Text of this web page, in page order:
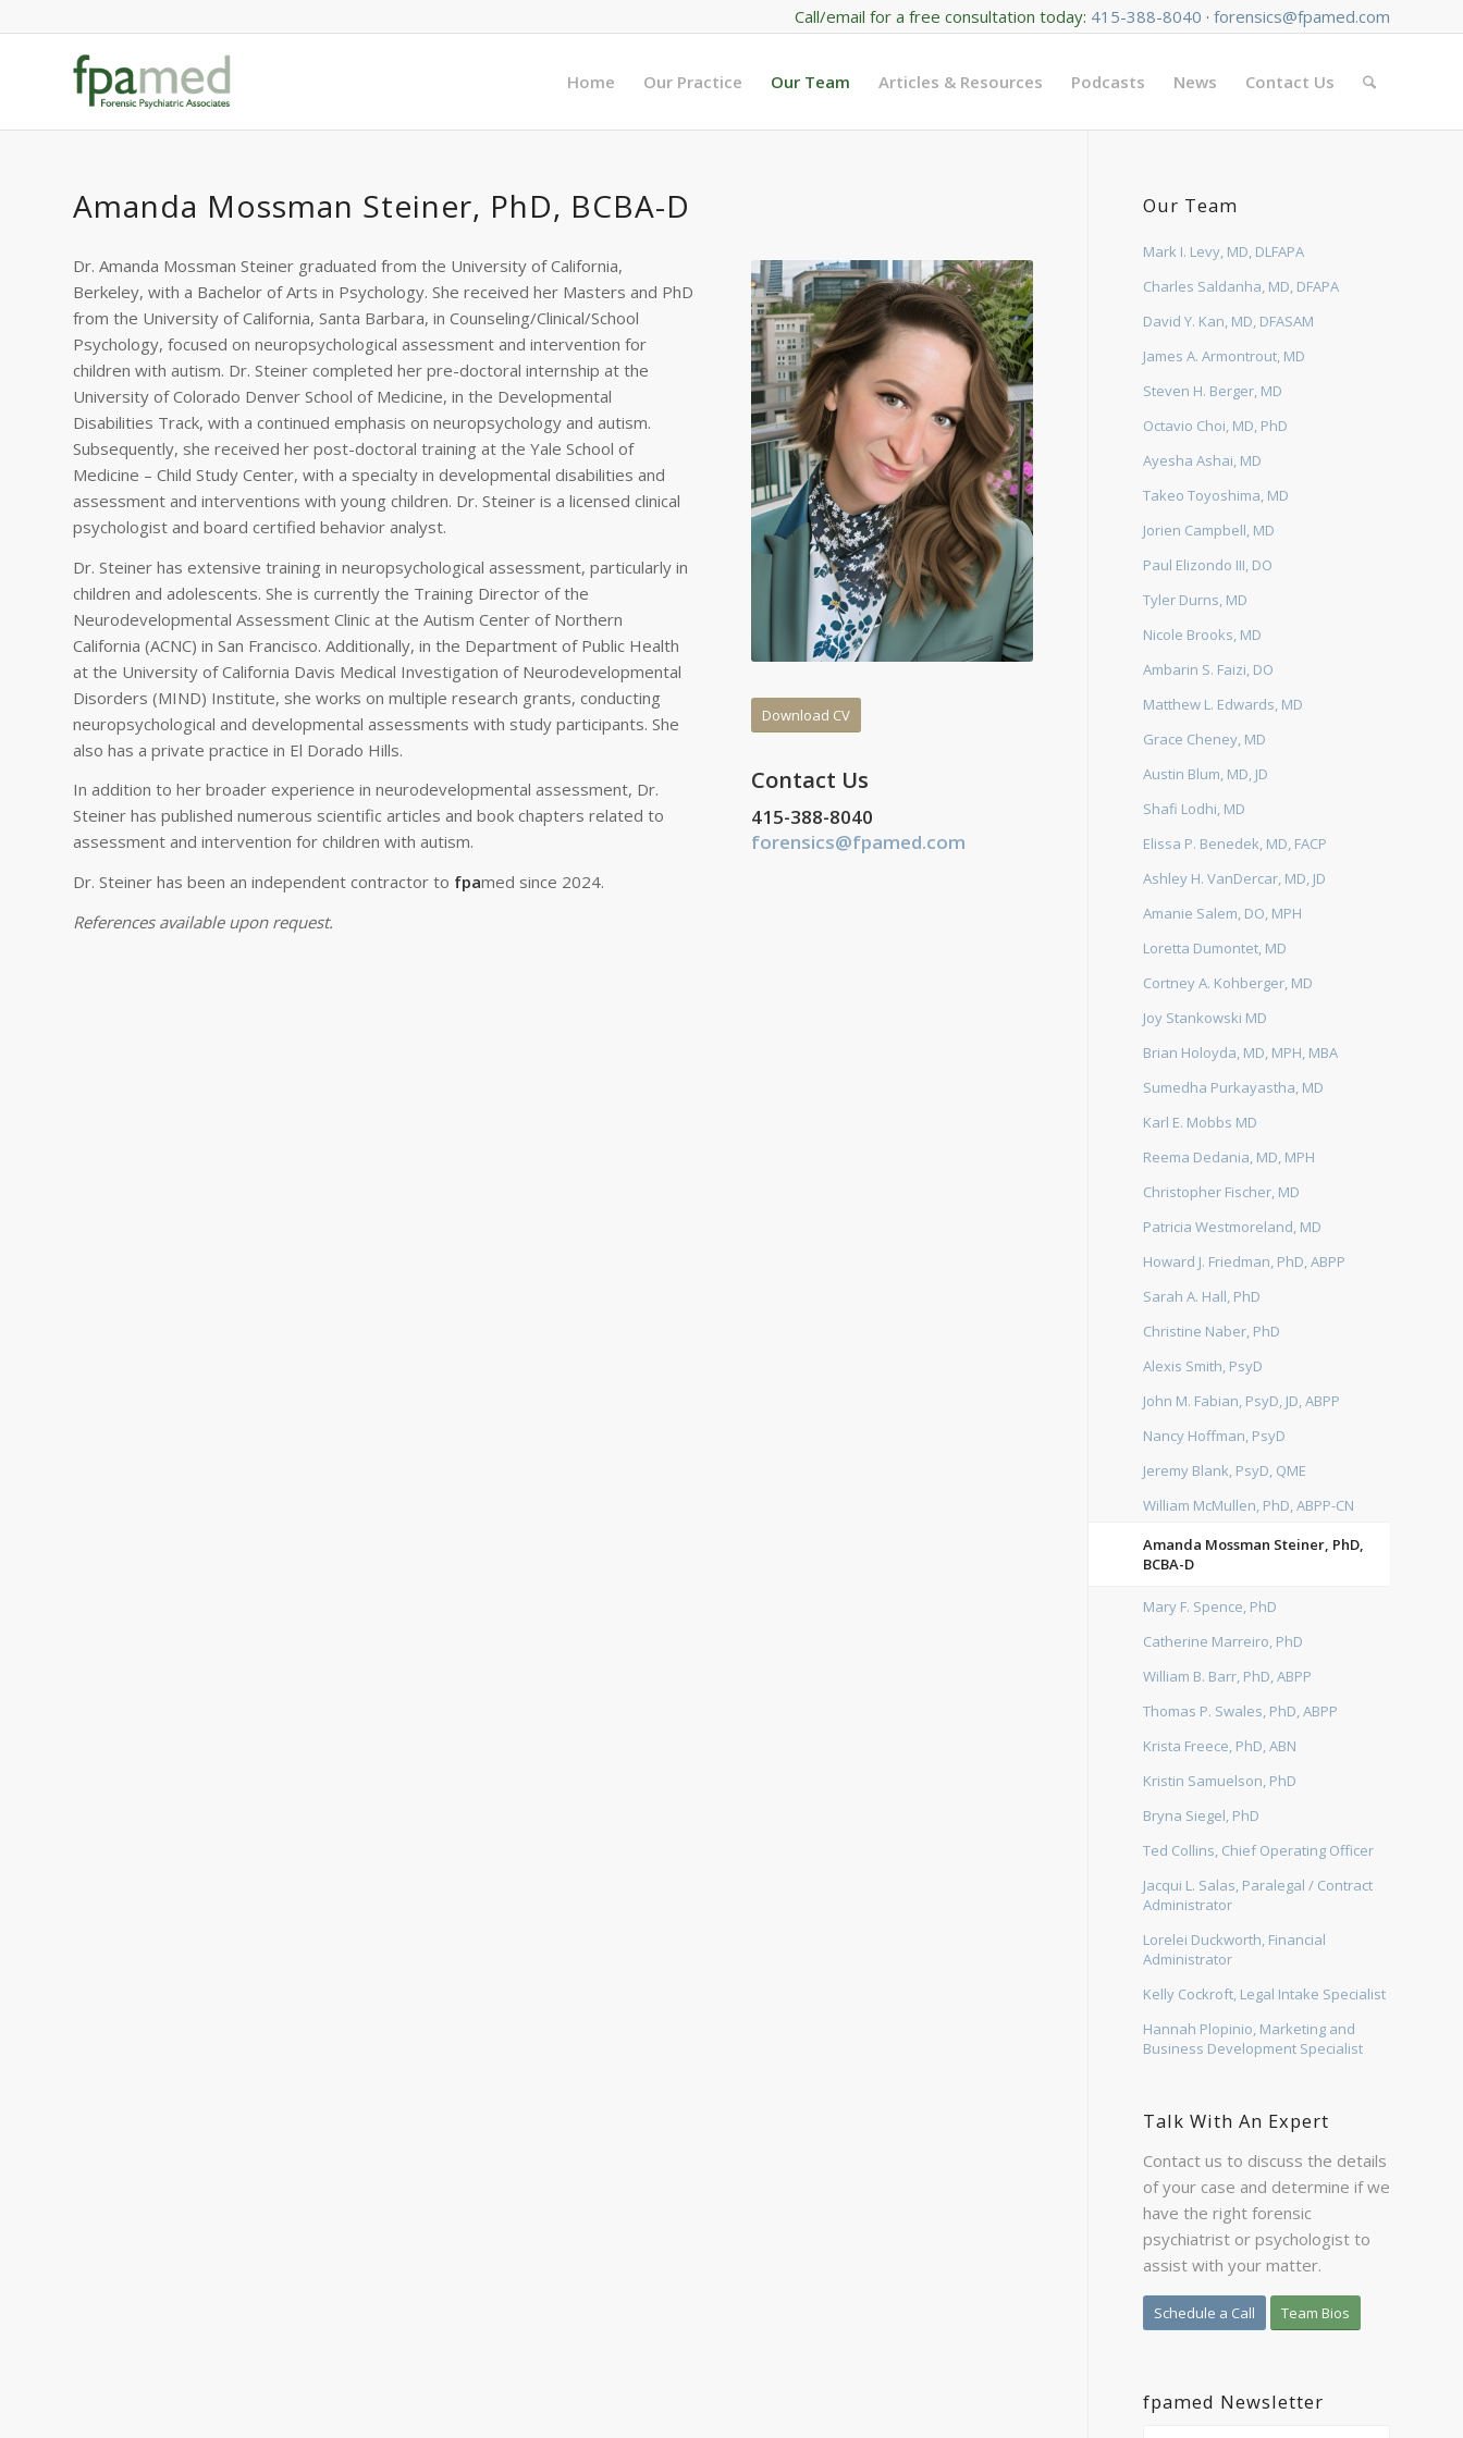
Call/email for a free consultation today: 415-388-8040 · forensics@fpamed.com
Home Our Practice Our Team Articles & Resources Podcasts News Contact Us
Amanda Mossman Steiner, PhD, BCBA-D
Dr. Amanda Mossman Steiner graduated from the University of California,
Berkeley, with a Bachelor of Arts in Psychology. She received her Masters and PhD
from the University of California, Santa Barbara, in Counseling/Clinical/School
Psychology, focused on neuropsychological assessment and intervention for
children with autism. Dr. Steiner completed her pre-doctoral internship at the
University of Colorado Denver School of Medicine, in the Developmental
Disabilities Track, with a continued emphasis on neuropsychology and autism.
Subsequently, she received her post-doctoral training at the Yale School of
Medicine – Child Study Center, with a specialty in developmental disabilities and
assessment and interventions with young children. Dr. Steiner is a licensed clinical
psychologist and board certified behavior analyst.
Dr. Steiner has extensive training in neuropsychological assessment, particularly in
children and adolescents. She is currently the Training Director of the
Neurodevelopmental Assessment Clinic at the Autism Center of Northern
California (ACNC) in San Francisco. Additionally, in the Department of Public Health
at the University of California Davis Medical Investigation of Neurodevelopmental
Disorders (MIND) Institute, she works on multiple research grants, conducting
neuropsychological and developmental assessments with study participants. She
also has a private practice in El Dorado Hills.
In addition to her broader experience in neurodevelopmental assessment, Dr.
Steiner has published numerous scientific articles and book chapters related to
assessment and intervention for children with autism.
Dr. Steiner has been an independent contractor to fpamed since 2024.
References available upon request.
Download CV
Contact Us
415-388-8040
forensics@fpamed.com
Our Team
Mark I. Levy, MD, DLFAPA
Charles Saldanha, MD, DFAPA
David Y. Kan, MD, DFASAM
James A. Armontrout, MD
Steven H. Berger, MD
Octavio Choi, MD, PhD
Ayesha Ashai, MD
Takeo Toyoshima, MD
Jorien Campbell, MD
Paul Elizondo III, DO
Tyler Durns, MD
Nicole Brooks, MD
Ambarin S. Faizi, DO
Matthew L. Edwards, MD
Grace Cheney, MD
Austin Blum, MD, JD
Shafi Lodhi, MD
Elissa P. Benedek, MD, FACP
Ashley H. VanDercar, MD, JD
Amanie Salem, DO, MPH
Loretta Dumontet, MD
Cortney A. Kohberger, MD
Joy Stankowski MD
Brian Holoyda, MD, MPH, MBA
Sumedha Purkayastha, MD
Karl E. Mobbs MD
Reema Dedania, MD, MPH
Christopher Fischer, MD
Patricia Westmoreland, MD
Howard J. Friedman, PhD, ABPP
Sarah A. Hall, PhD
Christine Naber, PhD
Alexis Smith, PsyD
John M. Fabian, PsyD, JD, ABPP
Nancy Hoffman, PsyD
Jeremy Blank, PsyD, QME
William McMullen, PhD, ABPP-CN
Amanda Mossman Steiner, PhD,
BCBA-D
Mary F. Spence, PhD
Catherine Marreiro, PhD
William B. Barr, PhD, ABPP
Thomas P. Swales, PhD, ABPP
Krista Freece, PhD, ABN
Kristin Samuelson, PhD
Bryna Siegel, PhD
Ted Collins, Chief Operating Officer
Jacqui L. Salas, Paralegal / Contract
Administrator
Lorelei Duckworth, Financial
Administrator
Kelly Cockroft, Legal Intake Specialist
Hannah Plopinio, Marketing and
Business Development Specialist
Talk With An Expert
Contact us to discuss the details
of your case and determine if we
have the right forensic
psychiatrist or psychologist to
assist with your matter.
Schedule a Call Team Bios
fpamed Newsletter